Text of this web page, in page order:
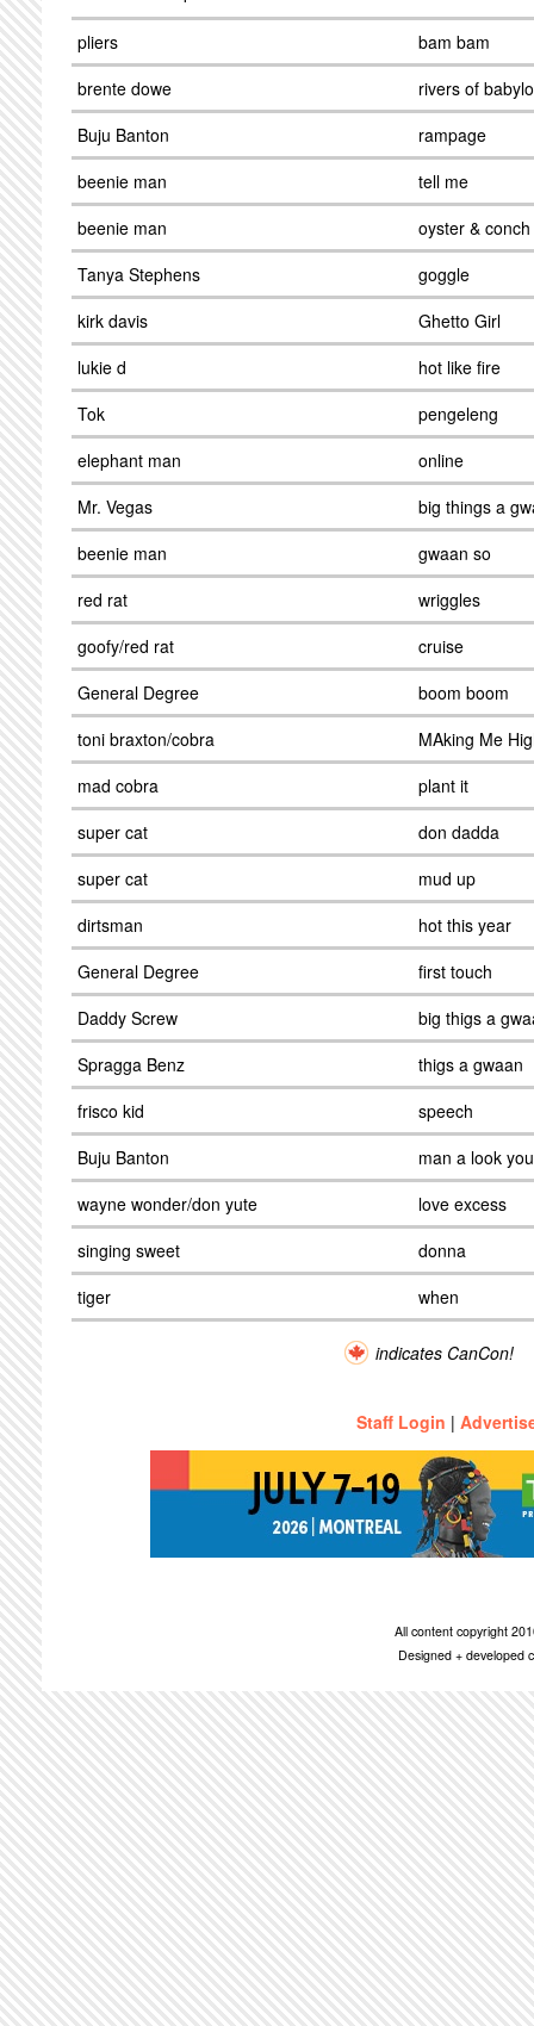
pliers
bam bam
brente dowe
rivers of
Buju Banton
rampage
beenie man
tell me
beenie man
oyster & conch
Tanya Stephens
goggle
kirk davis
Ghetto Girl
lukie d
hot like fire
Tok
pengeleng
elephant man
online
Mr. Vegas
big things a
beenie man
gwaan so
red rat
wriggles
goofy/red rat
cruise
General Degree
boom boom
toni braxton/cobra
MAking Me
mad cobra
plant it
super cat
don dadda
super cat
mud up
dirtsman
hot this year
General Degree
first touch
Daddy Screw
big thigs a
Spragga Benz
thigs a gwaan
frisco kid
speech
Buju Banton
man a look you
wayne wonder/don yute
love excess
singing sweet
donna
tiger
when
indicates CanCon!
Staff Login |
All content copyright
Designed + developed